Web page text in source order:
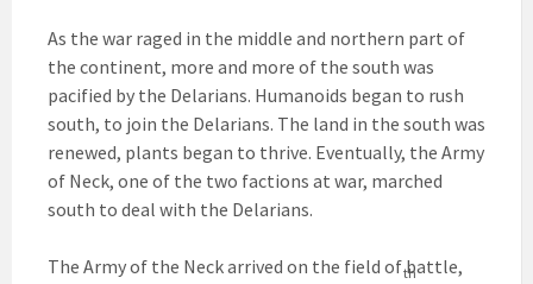
As the war raged in the middle and northern part of
the continent, more and more of the south was
pacified by the Delarians. Humanoids began to rush
south, to join the Delarians. The land in the south was
renewed, plants began to thrive. Eventually, the Army
of Neck, one of the two factions at war, marched
south to deal with the Delarians.
The Army of the Neck arrived on the field of battle,
th